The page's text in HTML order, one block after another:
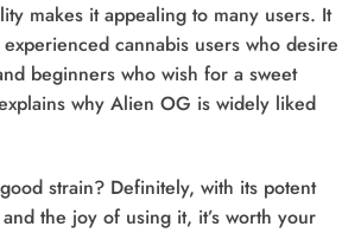
makes it appealing to many users. It
cannabis users who desire
beginners who wish for a sweet
why Alien OG is widely liked
strain? Definitely, with its potent
the joy of using it, it’s worth your